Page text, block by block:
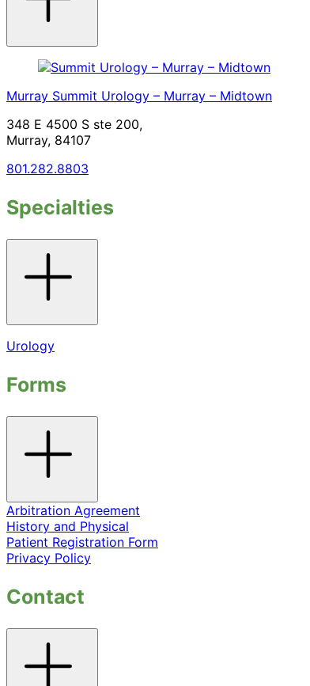
Murray Summit Urology – Murray – Midtown
348 E 4500 S ste 200,
Murray, 84107
801.282.8803
Specialties
accordion
Urology
Forms
accordion
Arbitration Agreement
History and Physical
Patient Registration Form
Privacy Policy
Contact
accordion